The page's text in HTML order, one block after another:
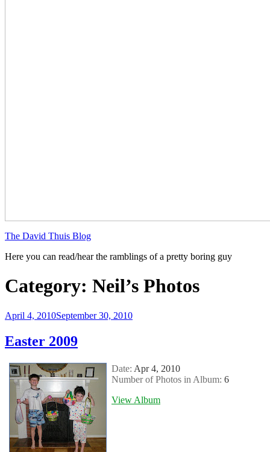
The David Thuis Blog
Here you can read/hear the ramblings of a pretty boring guy
Category: Neil’s Photos
Posted
April 4, 2010September 30, 2010
Easter 2009
Date: Apr 4, 2010
Number of Photos in Album: 6
View Album